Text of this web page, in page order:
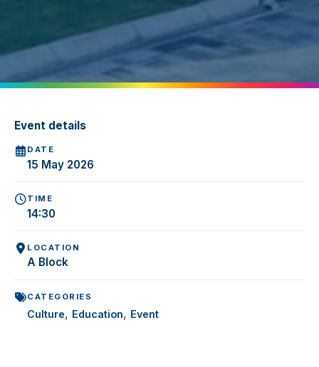
Event details
DATE
15 May 2026
TIME
14:30
LOCATION
A Block
CATEGORIES
Culture, Education, Event